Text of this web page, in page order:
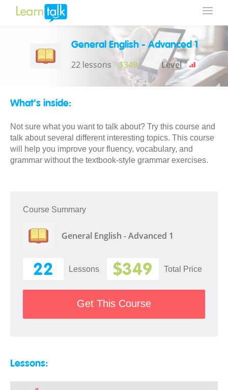
General English - Advanced 1
22 lessons $349 Level
What's inside:
Not sure what you want to talk about? Try this course and
talk about several different interesting topics. This course
will help you improve your fluency, vocabulary, and
grammar without the textbook-style grammar exercises.
Course Summary
General English - Advanced 1
22 Lessons $349 Total Price
Get This Course
Lessons: